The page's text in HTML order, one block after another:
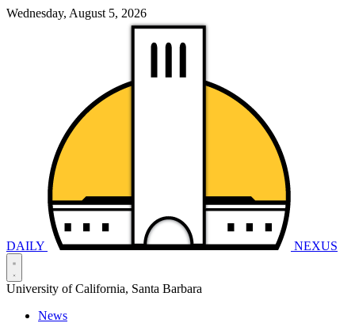
Wednesday, August 5, 2026
DAILY NEXUS
University of California, Santa Barbara
News